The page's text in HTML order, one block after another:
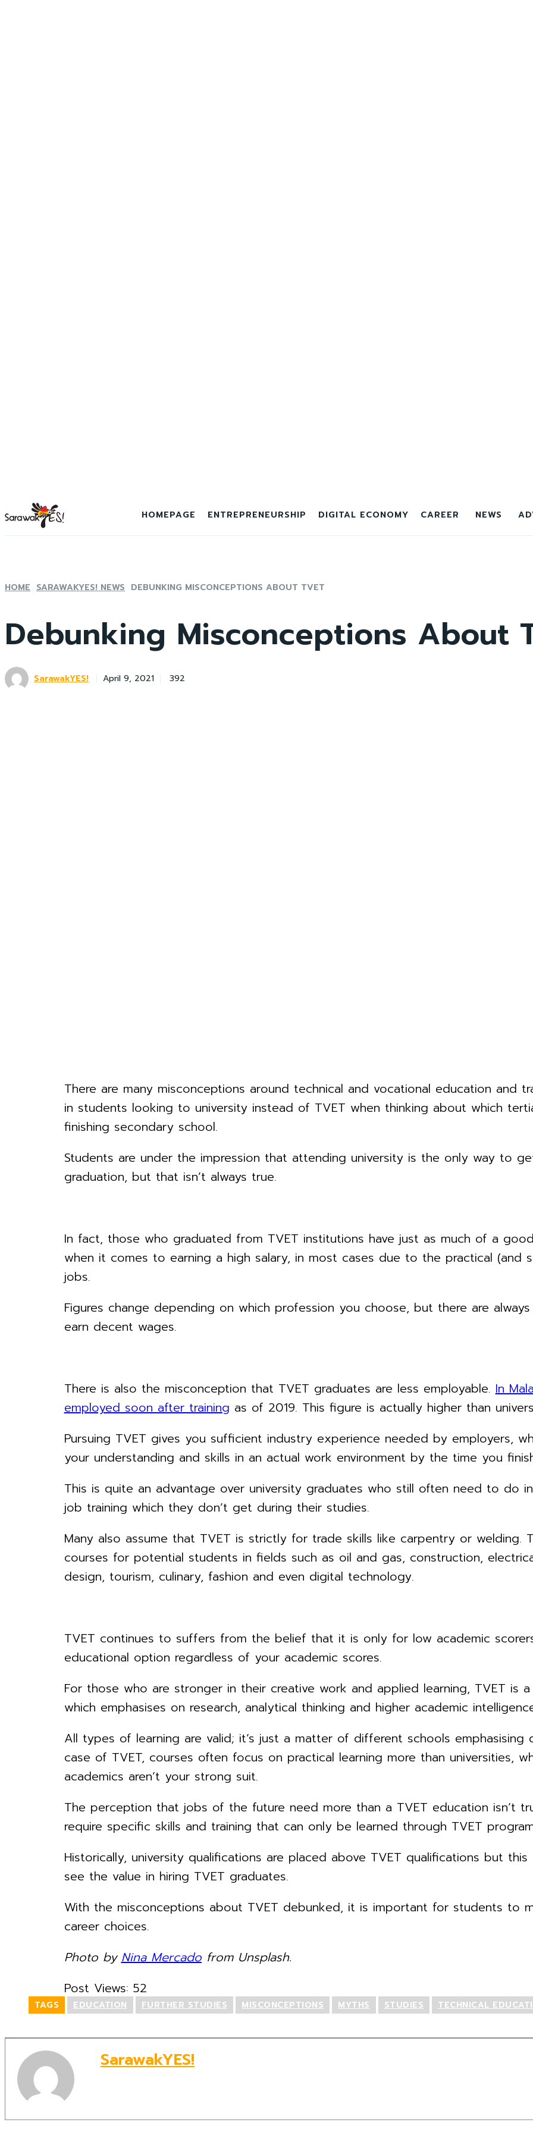
HOMEPAGE ENTREPRENEURSHIP DIGITAL ECONOMY CAREER NEWS
HOME SARAWAKYES! NEWS DEBUNKING MISCONCEPTIONS ABOUT TVET
Debunking Misconceptions About
SarawakYES! April 9, 2021 392
There are many misconceptions around technical and vocational education and
in students looking to university instead of TVET when thinking about which
finishing secondary school.
Students are under the impression that attending university is the only way to
graduation, but that isn’t always true.
In fact, those who graduated from TVET institutions have just as much of a
when it comes to earning a high salary, in most cases due to the practical (and
jobs.
Figures change depending on which profession you choose, but there are
earn decent wages.
There is also the misconception that TVET graduates are less employable.In
employed soon after training as of 2019. This figure is actually higher than
Pursuing TVET gives you sufficient industry experience needed by employers,
your understanding and skills in an actual work environment by the time you
This is quite an advantage over university graduates who still often need to do
job training which they don’t get during their studies.
Many also assume that TVET is strictly for trade skills like carpentry or welding.
courses for potential students in fields such as oil and gas, construction,
design, tourism, culinary, fashion and even digital technology.
TVET continues to suffers from the belief that it is only for low academic
educational option regardless of your academic scores.
For those who are stronger in their creative work and applied learning, TVET is
which emphasises on research, analytical thinking and higher academic
All types of learning are valid; it’s just a matter of different schools
case of TVET, courses often focus on practical learning more than universities,
academics aren’t your strong suit.
The perception that jobs of the future need more than a TVET education isn’t
require specific skills and training that can only be learned through TVET
Historically, university qualifications are placed above TVET qualifications but
see the value in hiring TVET graduates.
With the misconceptions about TVET debunked, it is important for students to
career choices.
Photo byNina Mercadofrom Unsplash.
Post Views: 52
TAGS EDUCATION FURTHER STUDIES MISCONCEPTIONS MYTHS STUDIES TECHNICAL
SarawakYES!